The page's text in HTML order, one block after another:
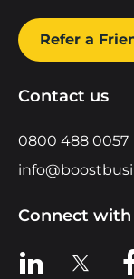
Refer a
Contact us
0800 488 0057
Connect with
View us onView us